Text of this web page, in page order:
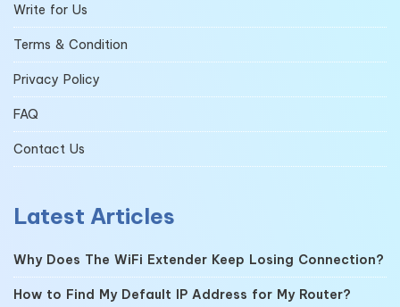
Write for Us
Terms & Condition
Privacy Policy
FAQ
Contact Us
Latest Articles
Why Does The WiFi Extender Keep Losing Connection?
How to Find My Default IP Address for My Router?